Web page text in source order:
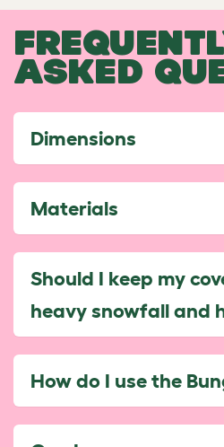
ASKED
Dimensions
Materials
Should I keep my
heavy snowfall and
How do I use the